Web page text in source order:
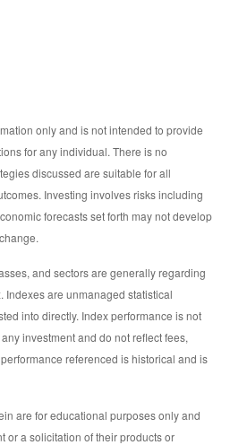
only and is not intended to provide
for any individual. There is no
discussed are suitable for all
Investing involves risks including
forecasts set forth may not develop
and sectors are generally regarding
are unmanaged statistical
into directly. Index performance is not
investment and do not reflect fees,
referenced is historical and is
are for educational purposes only and
or a solicitation of their products or